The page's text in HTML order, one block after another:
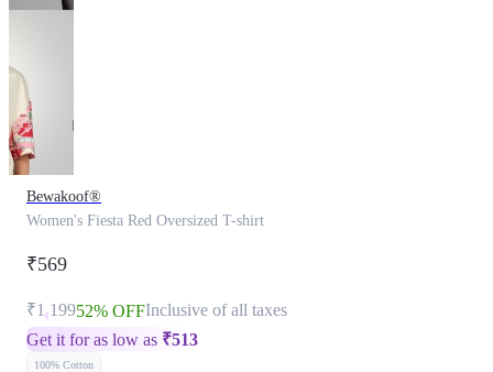
Bewakoof®
Women's Fiesta Red Oversized T-shirt
₹569
₹1,19952% OFFInclusive of all taxes
Get it for as low as ₹513
100% Cotton